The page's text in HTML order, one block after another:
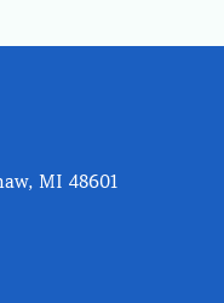
MI 48601